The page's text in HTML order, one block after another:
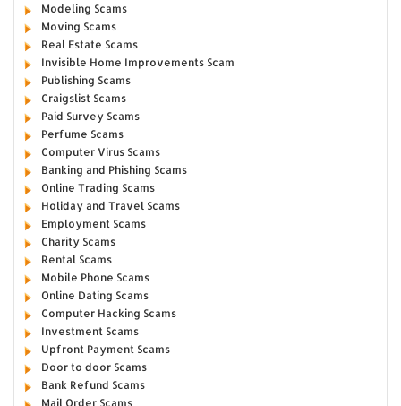
Modeling Scams
Moving Scams
Real Estate Scams
Invisible Home Improvements Scam
Publishing Scams
Craigslist Scams
Paid Survey Scams
Perfume Scams
Computer Virus Scams
Banking and Phishing Scams
Online Trading Scams
Holiday and Travel Scams
Employment Scams
Charity Scams
Rental Scams
Mobile Phone Scams
Online Dating Scams
Computer Hacking Scams
Investment Scams
Upfront Payment Scams
Door to door Scams
Bank Refund Scams
Mail Order Scams